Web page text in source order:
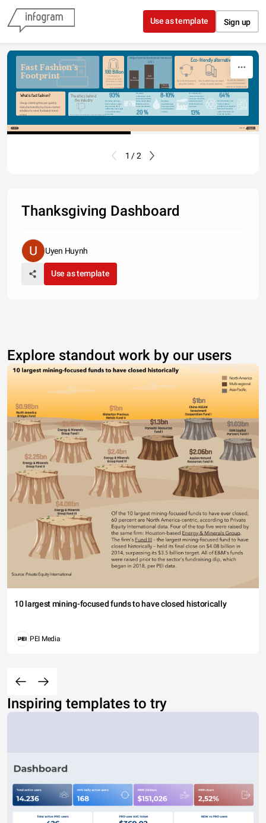
Skip to content
Use as template Sign up
Major fast fashion brands' revenue in
2011
Eco-friendly alternatives
Source: http://awesomesauceasshattery.com/
Fast Fashion's
Footprint
Buy from ethically
sourced businesses
and small businesses.
Go to thrift stores to
shop for clothes.
Buy clothes that are made
using recycled material.
100 Billion
Clothing items
produced annually.
That's about 14 items
per person on earth.
H&M
$15 billion
Zara
$11.4 billion
Forever 21
$2.6 billion
Source: wearzeitgeist.com
8-10%
Of global
greenhouse gas
emissions comes
from the fashion
industry.
64%
Of all the fabrics are
made of plastic,
producing microplastics
that enter the water
system whenever we
wash the clothes.
Or clothing and
shoes are recycled
each year out of the
billions of tons of
items thrown out
each year.
13%
93%
Of brands don't pay
their workers a wage
they can live off of
sufficiently. Low wages
is how brands keep
prices low.
Of global
wastewater comes
from dying clothing
items, which often
finds its ways to
rivers and streams.
20 %
What is fast fashion? The ethics behind
the industry
Cheap clothing that are quickly
manufactured by by mass-market
retailers to meet the latest trend
craze.
Source: earth.org, friendsoftheearth.uk, https://wearzeitgeist.com/
Share Made with
1 / 2
Thanksgiving Dashboard
Uyen Huynh
Use as template
Explore standout work by our users
10 largest mining-focused funds to have closed historically
PEI Media
Inspiring templates to try